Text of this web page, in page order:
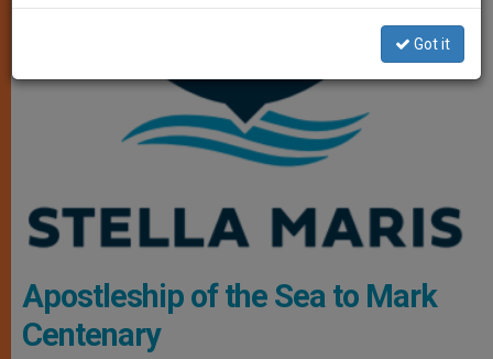
Apostleship of the Sea to Mark
Centenary
Got it